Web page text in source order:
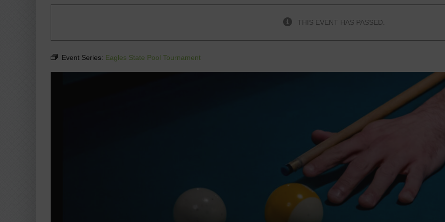
THIS EVENT HAS PASSED.
Event Series: Eagles State Pool Tournament